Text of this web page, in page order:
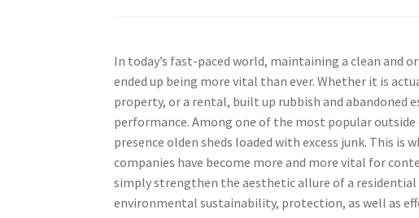
In today’s fast-paced world, maintaining a clean and
ended up being more vital than ever. Whether it is
property, or a rental, built up rubbish and
performance. Among one of the most popular
presence olden sheds loaded with excess junk. This
companies have become more and more vital for
simply strengthen the aesthetic allure of a
environmental sustainability, protection, as well as